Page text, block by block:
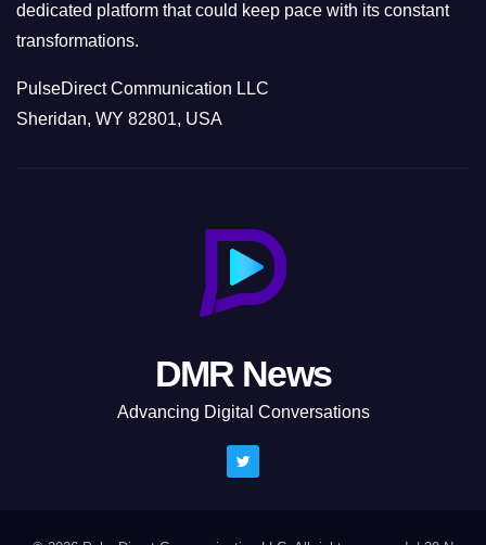
dedicated platform that could keep pace with its constant
transformations.
PulseDirect Communication LLC
Sheridan, WY 82801, USA
DMR News
Advancing Digital Conversations